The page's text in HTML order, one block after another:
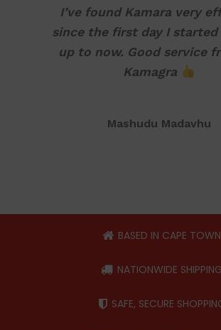
I’ve found Kamara very
since the first day I
up to now. Good service
Kamagra
Mashudu Madavhu
BASED IN CAPE TOWN
NATIONWIDE SHIPPING
SAFE, SECURE